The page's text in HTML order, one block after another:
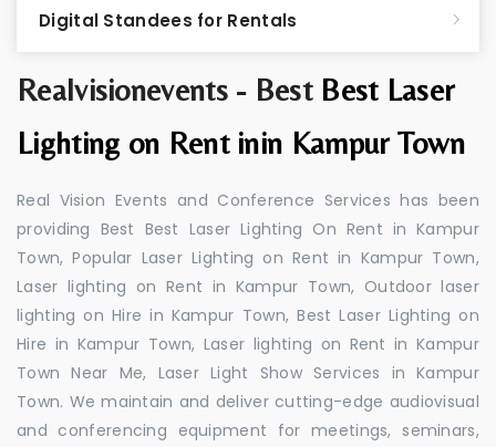
Realvisionevents - Best Best Laser
Lighting on Rent inin Kampur Town
Real Vision Events and Conference Services has been
providing Best Best Laser Lighting On Rent in Kampur
Town, Popular Laser Lighting on Rent in Kampur Town,
Laser lighting on Rent in Kampur Town, Outdoor laser
lighting on Hire in Kampur Town, Best Laser Lighting on
Hire in Kampur Town, Laser lighting on Rent in Kampur
Town Near Me, Laser Light Show Services in Kampur
Town. We maintain and deliver cutting-edge audiovisual
and conferencing equipment for meetings, seminars,
Digital Standees for Rentals